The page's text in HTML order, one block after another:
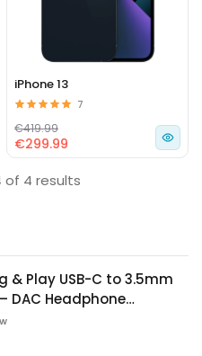
& Play USB-C to 3.5mm
DAC Headphone
iPhone 13
7
€299.99
€419.99
of 4 results